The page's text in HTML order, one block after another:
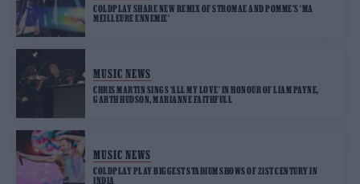
COLDPLAY SHARE NEW REMIX OF STROMAE AND POMME’S ‘MA
MEILLEURE ENNEMIE’
MUSIC NEWS
CHRIS MARTIN SINGS ‘ALL MY LOVE’ IN HONOUR OF LIAM PAYNE,
GARTH HUDSON, MARIANNE FAITHFULL
MUSIC NEWS
COLDPLAY PLAY BIGGEST STADIUM SHOWS OF 21ST CENTURY IN
INDIA